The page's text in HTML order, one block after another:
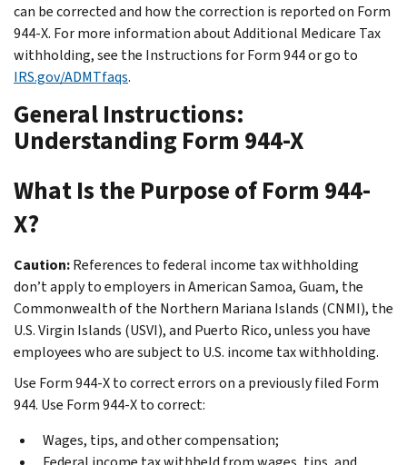
can be corrected and how the correction is reported on Form
944-X. For more information about Additional Medicare Tax
withholding, see the Instructions for Form 944 or go to
IRS.gov/ADMTfaqs.
General Instructions:
Understanding Form 944-X
What Is the Purpose of Form 944-
X?
Caution:References to federal income tax withholding
don’t apply to employers in American Samoa, Guam, the
Commonwealth of the Northern Mariana Islands (CNMI), the
U.S. Virgin Islands (USVI), and Puerto Rico, unless you have
employees who are subject to U.S. income tax withholding.
Use Form 944-X to correct errors on a previously filed Form
944. Use Form 944-X to correct:
Wages, tips, and other compensation;